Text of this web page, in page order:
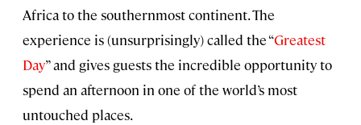
Africa to the southernmost continent. The
experience is (unsurprisingly) called the “Greatest
Day” and gives guests the incredible opportunity to
spend an afternoon in one of the world’s most
untouched places.